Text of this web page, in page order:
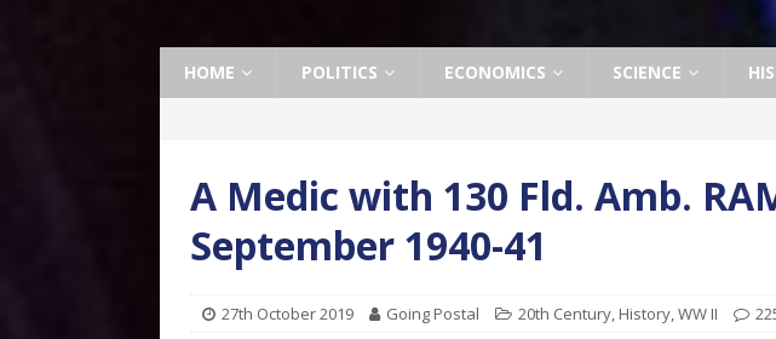
HOME POLITICS ECONOMICS SCIENCE
A Medic with 130 Fld. Amb.
September 1940-41
27th October 2019 Going Postal 20th Century, History,WW II